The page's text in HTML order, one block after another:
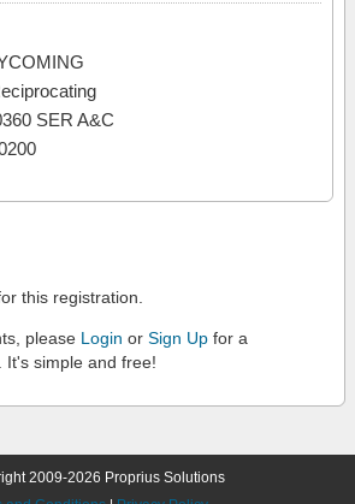
SER A&C
this registration.
please Login or Sign Up for a
It's simple and free!
2009-2026 Proprius Solutions